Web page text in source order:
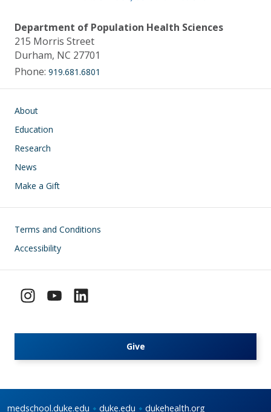
Department of Population Health Sciences
215 Morris Street
Durham, NC 27701
Phone: 919.681.6801
Main navigation
About
Education
Research
News
Make a Gift
Footer
Terms and Conditions
Accessibility
Give
medschool.duke.edu duke.edu dukehealth.org